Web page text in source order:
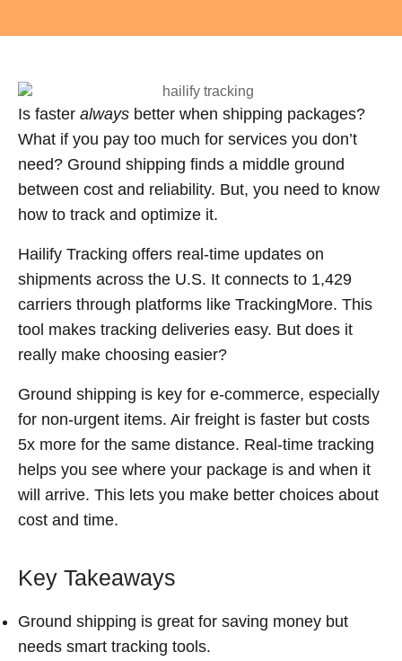
Is faster always better when shipping packages?
What if you pay too much for services you don’t
need? Ground shipping finds a middle ground
between cost and reliability. But, you need to know
how to track and optimize it.
Hailify Tracking offers real-time updates on
shipments across the U.S. It connects to 1,429
carriers through platforms like TrackingMore. This
tool makes tracking deliveries easy. But does it
really make choosing easier?
Ground shipping is key for e-commerce, especially
for non-urgent items. Air freight is faster but costs
5x more for the same distance. Real-time tracking
helps you see where your package is and when it
will arrive. This lets you make better choices about
cost and time.
Key Takeaways
Ground shipping is great for saving money but
needs smart tracking tools.